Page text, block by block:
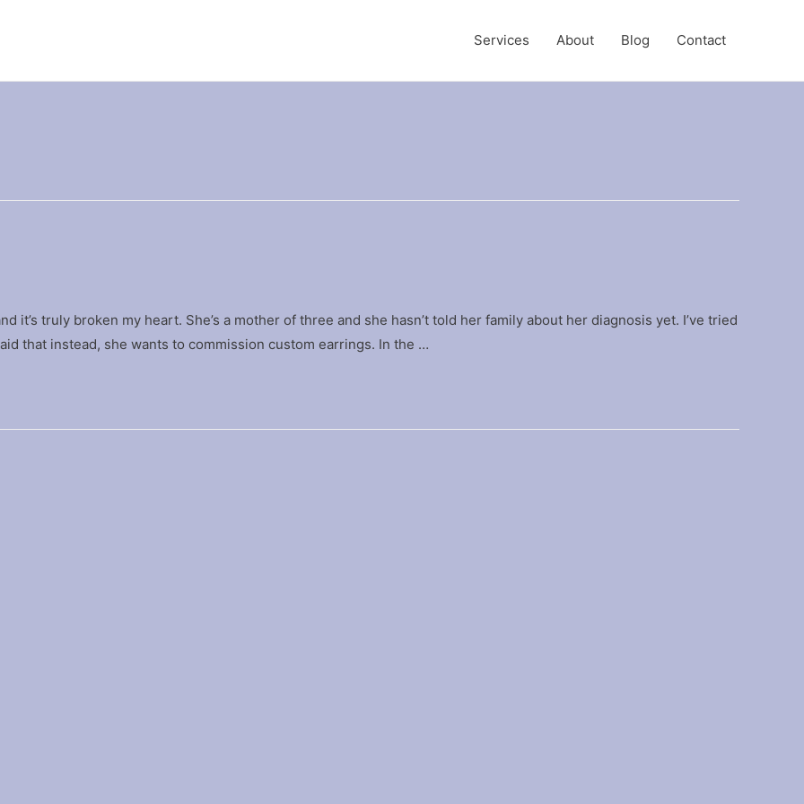
Services About Blog Contact
it’s truly broken my heart. She’s a mother of three and she hasn’t told her family about her diagnosis yet. I’ve tried
that instead, she wants to commission custom earrings. In the …